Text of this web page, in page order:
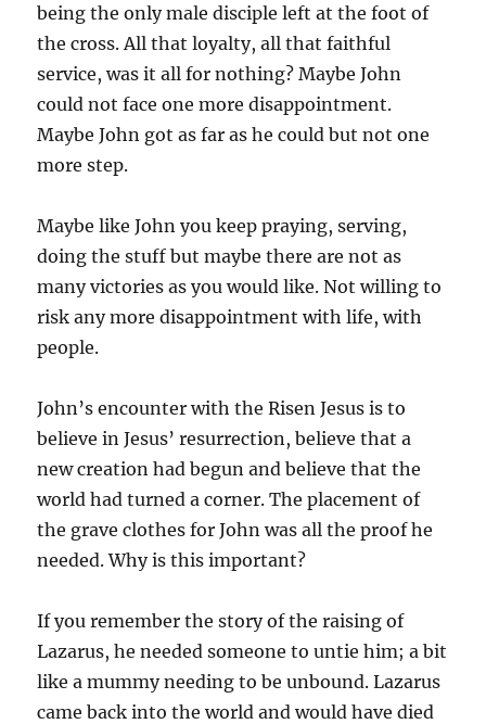
being the only male disciple left at the foot of
the cross. All that loyalty, all that faithful
service, was it all for nothing? Maybe John
could not face one more disappointment.
Maybe John got as far as he could but not one
more step.
Maybe like John you keep praying, serving,
doing the stuff but maybe there are not as
many victories as you would like. Not willing to
risk any more disappointment with life, with
people.
John’s encounter with the Risen Jesus is to
believe in Jesus’ resurrection, believe that a
new creation had begun and believe that the
world had turned a corner. The placement of
the grave clothes for John was all the proof he
needed. Why is this important?
If you remember the story of the raising of
Lazarus, he needed someone to untie him; a bit
like a mummy needing to be unbound. Lazarus
came back into the world and would have died